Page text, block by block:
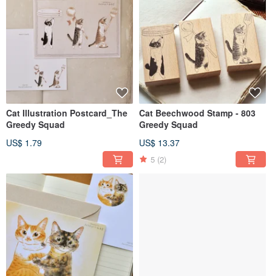
Cat Illustration Postcard_The
Greedy Squad
US$ 1.79
Cat Beechwood Stamp - 803
Greedy Squad
US$ 13.37
5 (2)